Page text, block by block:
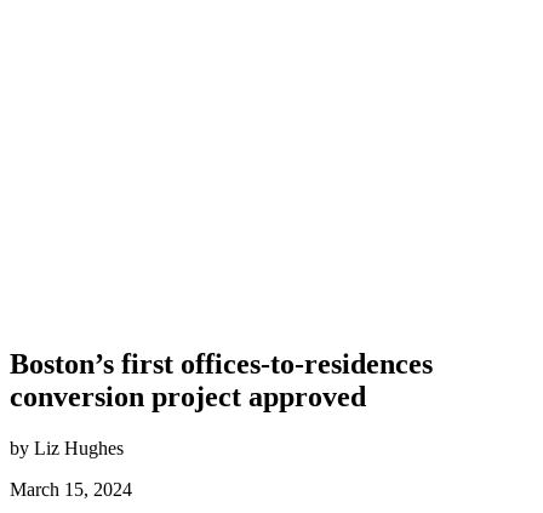
Boston’s first offices-to-residences
conversion project approved
by Liz Hughes
March 15, 2024